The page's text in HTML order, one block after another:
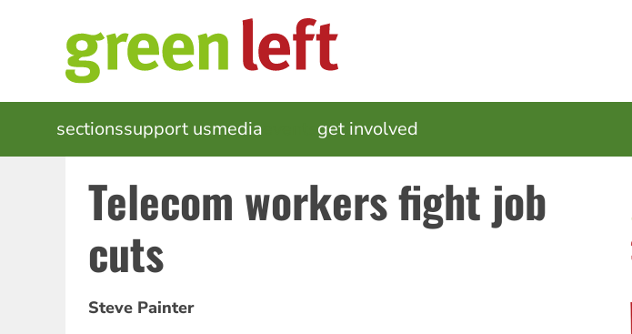
MAIN
NAVIGATION
sectionssupport usmedia get involved
Telecom workers fight job
cuts
Steve Painter